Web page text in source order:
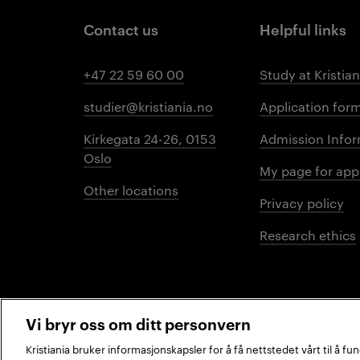
Contact us
+47 22 59 60 00
studier@kristiania.no
Kirkegata 24-26, 0153
Oslo
Other locations
Helpful links
Study at
Application
Admission
My page for
Privacy policy
Research ethics
Vi bryr oss om ditt personvern
Kristiania bruker informasjonskapsler for å få nettstedet vårt til å